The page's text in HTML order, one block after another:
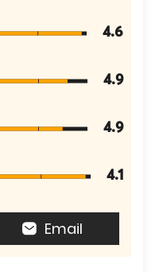
4.6
4.9
4.9
4.1
Email